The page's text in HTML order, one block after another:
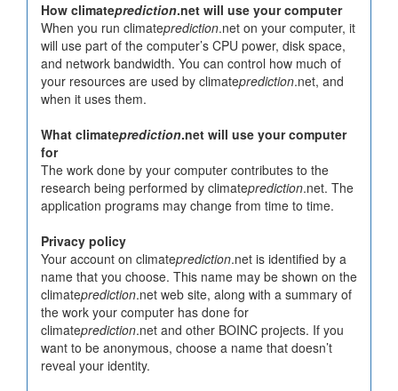
How climateprediction.net will use your computer
When you run climateprediction.net on your computer, it
will use part of the computer’s CPU power, disk space,
and network bandwidth. You can control how much of
your resources are used by climateprediction.net, and
when it uses them.
What climateprediction.net will use your computer
for
The work done by your computer contributes to the
research being performed by climateprediction.net. The
application programs may change from time to time.
Privacy policy
Your account on climateprediction.net is identified by a
name that you choose. This name may be shown on the
climateprediction.net web site, along with a summary of
the work your computer has done for
climateprediction.net and other BOINC projects. If you
want to be anonymous, choose a name that doesn’t
reveal your identity.